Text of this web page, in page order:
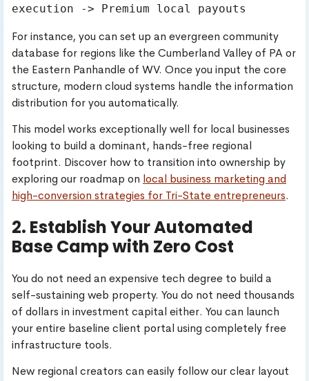
For instance, you can set up an evergreen community
database for regions like the Cumberland Valley of PA or
the Eastern Panhandle of WV. Once you input the core
structure, modern cloud systems handle the information
distribution for you automatically.
This model works exceptionally well for local businesses
looking to build a dominant, hands-free regional
footprint. Discover how to transition into ownership by
exploring our roadmap on local business marketing and
high-conversion strategies for Tri-State entrepreneurs.
2. Establish Your Automated
Base Camp with Zero Cost
You do not need an expensive tech degree to build a
self-sustaining web property. You do not need thousands
of dollars in investment capital either. You can launch
your entire baseline client portal using completely free
infrastructure tools.
New regional creators can easily follow our clear layout